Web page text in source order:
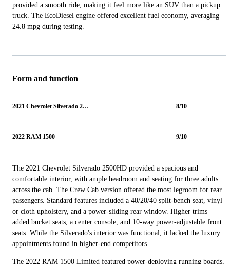
provided a smooth ride, making it feel more like an SUV than a pickup
truck. The EcoDiesel engine offered excellent fuel economy, averaging
24.8 mpg during testing.
Form and function
2021 Chevrolet Silverado 2500HD 8/10
2022 RAM 1500 9/10
The 2021 Chevrolet Silverado 2500HD provided a spacious and
comfortable interior, with ample headroom and seating for three adults
across the cab. The Crew Cab version offered the most legroom for rear
passengers. Standard features included a 40/20/40 split-bench seat, vinyl
or cloth upholstery, and a power-sliding rear window. Higher trims
added bucket seats, a center console, and 10-way power-adjustable front
seats. While the Silverado's interior was functional, it lacked the luxury
appointments found in higher-end competitors.
The 2022 RAM 1500 Limited featured power-deploying running boards,